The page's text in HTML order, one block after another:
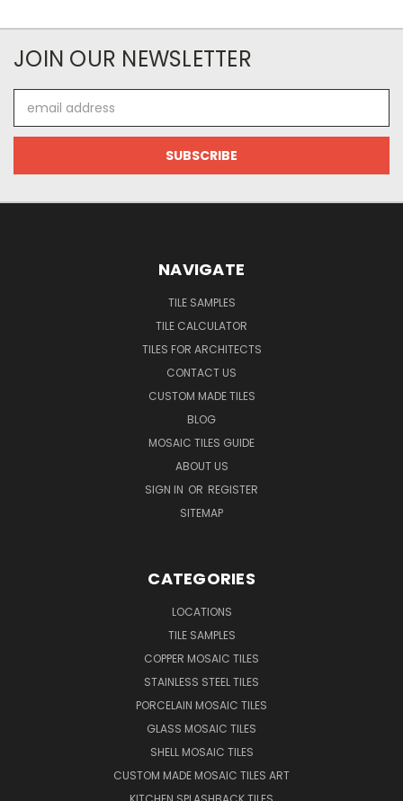
JOIN OUR NEWSLETTER
Address
NAVIGATE
TILE SAMPLES
TILE CALCULATOR
TILES FOR ARCHITECTS
CONTACT US
CUSTOM MADE TILES
BLOG
MOSAIC TILES GUIDE
ABOUT US
SIGN IN OR REGISTER
SITEMAP
CATEGORIES
LOCATIONS
TILE SAMPLES
COPPER MOSAIC TILES
STAINLESS STEEL TILES
PORCELAIN MOSAIC TILES
GLASS MOSAIC TILES
SHELL MOSAIC TILES
CUSTOM MADE MOSAIC TILES ART